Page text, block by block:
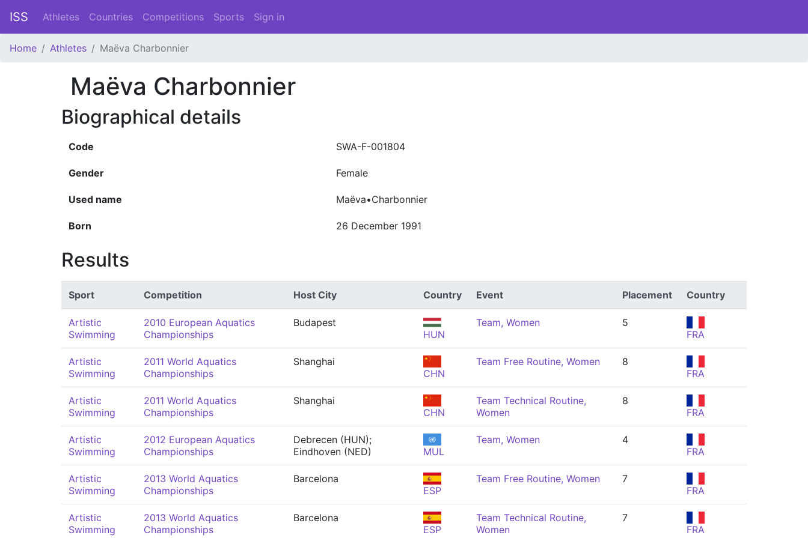
ISS Athletes Countries Competitions Sports Sign in
Home Athletes Maëva Charbonnier
Maëva Charbonnier
Biographical details
Code SWA-F-001804
Gender Female
Used name Maëva•Charbonnier
Born 26 December 1991
Results
Sport Competition Host City Country Event Placement Country
Artistic
Swimming
2010 European Aquatics
Championships
Budapest
HUN
Team, Women
5
FRA
Artistic
Swimming
2011 World Aquatics
Championships
Shanghai
CHN
Team Free Routine, Women
8
FRA
Artistic
Swimming
2011 World Aquatics
Championships
Shanghai
CHN
Team Technical Routine,
Women
8
FRA
Artistic
Swimming
2012 European Aquatics
Championships
Debrecen (HUN);
Eindhoven (NED)
MUL
Team, Women
4
FRA
Artistic
Swimming
2013 World Aquatics
Championships
Barcelona
ESP
Team Free Routine, Women
7
FRA
Artistic
Swimming
2013 World Aquatics
Championships
Barcelona
ESP
Team Technical Routine,
Women
7
FRA